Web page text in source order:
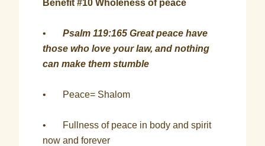
Benefit #10 Wholeness of peace
•Psalm 119:165 Great peace have
those who love your law, and nothing
can make them stumble
• Peace= Shalom
• Fullness of peace in body and spirit
now and forever